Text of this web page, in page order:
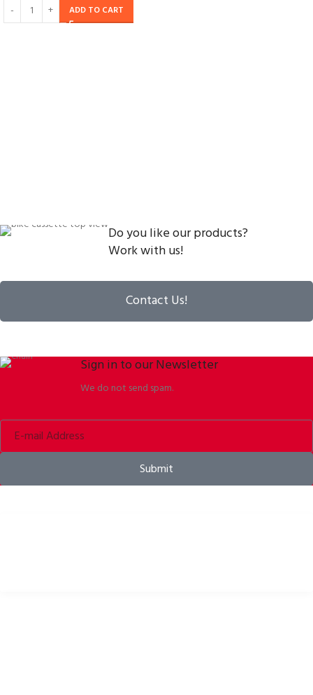
ADD TO CART
Do you like our products?
Work with us!
Contact Us!
Sign in to our Newsletter
We do not send spam.
Submit